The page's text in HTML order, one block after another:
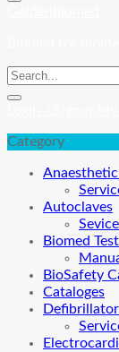
Category
Autoclaves
Biomed
BioSafety
Cataloges